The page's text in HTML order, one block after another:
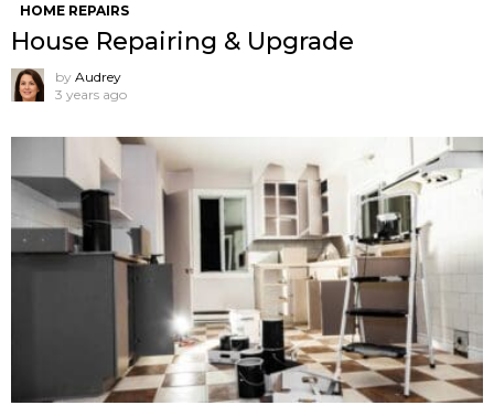
HOME REPAIRS
House Repairing & Upgrade
by Audrey
3 years ago